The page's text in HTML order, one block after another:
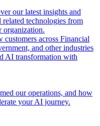
our latest insights and
related technologies from
organization.
customers across Financial
and other industries
AI transformation with
our operations, and how
your AI journey.